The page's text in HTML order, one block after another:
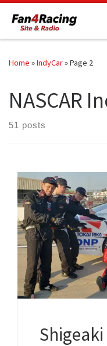
Skip to content
Home »IndyCar»Page 2
NASCAR
51 posts